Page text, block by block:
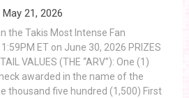
May 21, 2026
the Takis Most Intense Fan
ET on June 30, 2026 PRIZES
VALUES (THE “ARV”): One (1)
awarded in the name of the
thousand five hundred (1,500) First